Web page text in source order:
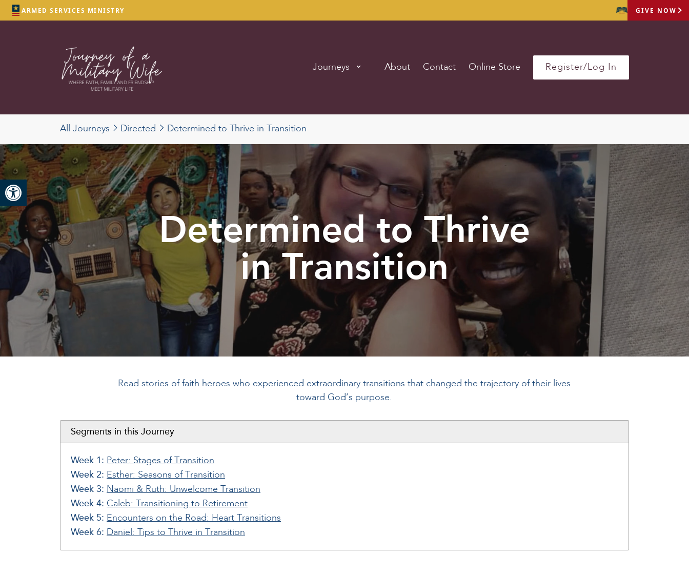
Open toolbar
ARMED SERVICES MINISTRY GIVE NOW
Journeys About Contact Online Store Register/Log In
All Journeys Directed Determined to Thrive in Transition
Determined to Thrive
in Transition
Read stories of faith heroes who experienced extraordinary transitions that changed the trajectory of their lives
toward God’s purpose.
Segments in this Journey
Week 1: Peter: Stages of Transition
Week 2: Esther: Seasons of Transition
Week 3: Naomi & Ruth: Unwelcome Transition
Week 4: Caleb: Transitioning to Retirement
Week 5: Encounters on the Road: Heart Transitions
Week 6: Daniel: Tips to Thrive in Transition